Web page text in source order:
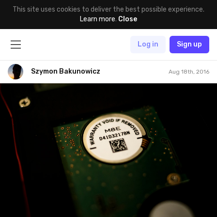
This site uses cookies to deliver the best possible experience.
Learn more. Close
Log in Sign up
Szymon Bakunowicz Aug 18th, 2016